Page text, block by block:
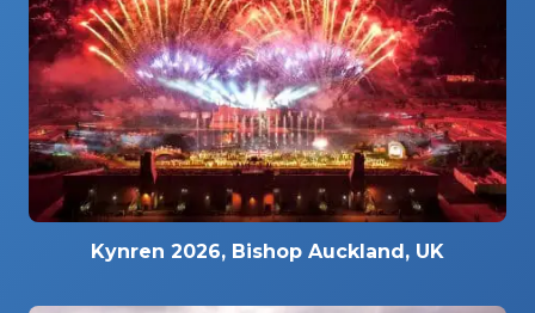
Kynren 2026, Bishop Auckland, UK